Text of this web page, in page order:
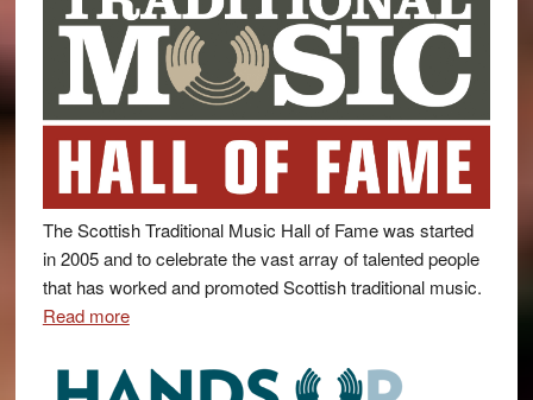
The Scottish Traditional Music Hall of Fame was started
in 2005 and to celebrate the vast array of talented people
that has worked and promoted Scottish traditional music.
Read more